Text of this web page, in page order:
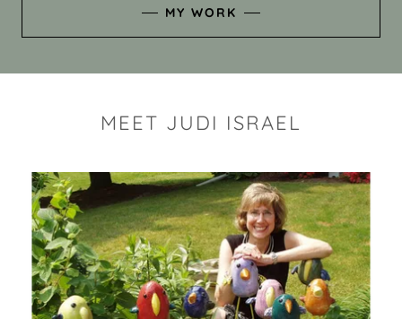
MY WORK
MEET JUDI ISRAEL